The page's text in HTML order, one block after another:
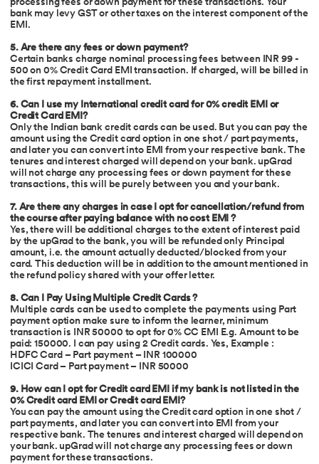
processing fees or down payment for these transactions. Your
bank may levy GST or other taxes on the interest component of the
EMI.
5. Are there any fees or down payment?
Certain banks charge nominal processing fees between INR 99 -
500 on 0% Credit Card EMI transaction. If charged, will be billed in
the first repayment installment.
6. Can I use my International credit card for 0% credit EMI or
Credit Card EMI?
Only the Indian bank credit cards can be used. But you can pay the
amount using the Credit card option in one shot / part payments,
and later you can convert into EMI from your respective bank. The
tenures and interest charged will depend on your bank. upGrad
will not charge any processing fees or down payment for these
transactions, this will be purely between you and your bank.
7. Are there any charges in case I opt for cancellation/refund from
the course after paying balance with no cost EMI ?
Yes, there will be additional charges to the extent of interest paid
by the upGrad to the bank, you will be refunded only Principal
amount, i.e. the amount actually deducted/blocked from your
card. This deduction will be in addition to the amount mentioned in
the refund policy shared with your offer letter.
8. Can I Pay Using Multiple Credit Cards ?
Multiple cards can be used to complete the payments using Part
payment option make sure to inform the learner, minimum
transaction is INR 50000 to opt for 0% CC EMI E.g. Amount to be
paid: 150000. I can pay using 2 Credit cards. Yes, Example :
HDFC Card – Part payment – INR 100000
ICICI Card – Part payment – INR 50000
9. How can I opt for Credit card EMI if my bank is not listed in the
0% Credit card EMI or Credit card EMI?
You can pay the amount using the Credit card option in one shot /
part payments, and later you can convert into EMI from your
respective bank. The tenures and interest charged will depend on
your bank. upGrad will not charge any processing fees or down
payment for these transactions.